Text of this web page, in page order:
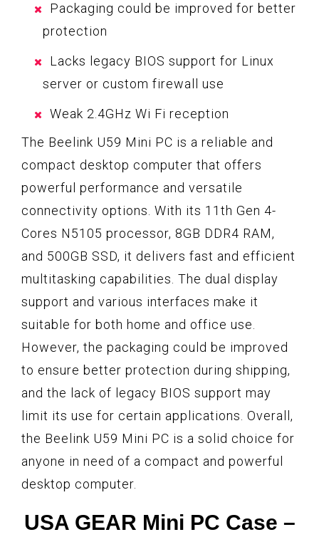
Packaging could be improved for better
protection
Lacks legacy BIOS support for Linux
server or custom firewall use
Weak 2.4GHz Wi Fi reception
The Beelink U59 Mini PC is a reliable and
compact desktop computer that offers
powerful performance and versatile
connectivity options. With its 11th Gen 4-
Cores N5105 processor, 8GB DDR4 RAM,
and 500GB SSD, it delivers fast and efficient
multitasking capabilities. The dual display
support and various interfaces make it
suitable for both home and office use.
However, the packaging could be improved
to ensure better protection during shipping,
and the lack of legacy BIOS support may
limit its use for certain applications. Overall,
the Beelink U59 Mini PC is a solid choice for
anyone in need of a compact and powerful
desktop computer.
USA GEAR Mini PC Case –